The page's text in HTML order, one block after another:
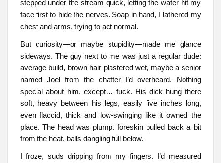
stepped under the stream quick, letting the water hit my
face first to hide the nerves. Soap in hand, I lathered my
chest and arms, trying to act normal.
But curiosity—or maybe stupidity—made me glance
sideways. The guy next to me was just a regular dude:
average build, brown hair plastered wet, maybe a senior
named Joel from the chatter I’d overheard. Nothing
special about him, except… fuck. His dick hung there
soft, heavy between his legs, easily five inches long,
even flaccid, thick and low-swinging like it owned the
place. The head was plump, foreskin pulled back a bit
from the heat, balls dangling full below.
I froze, suds dripping from my fingers. I’d measured